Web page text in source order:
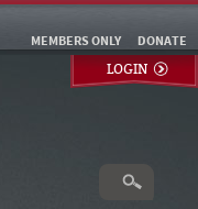
DONATE
MEMBERS ONLY
LOGIN